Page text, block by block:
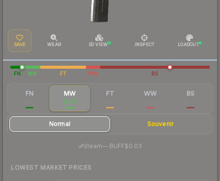
SAVE WEAR 3D VIEW INSPECT LOADOUT
FN MW FT WW BS
FN MW
$0.10
FT WW BS
Normal Souvenir
Steam—· BUFF$0.03
LOWEST MARKET PRICES